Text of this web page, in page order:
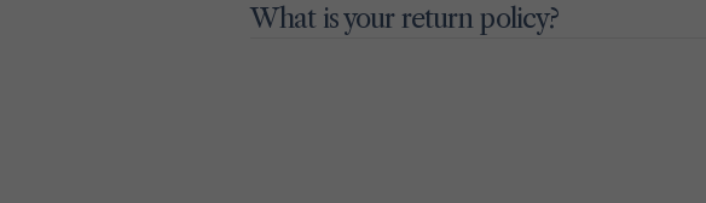
What is your return policy?